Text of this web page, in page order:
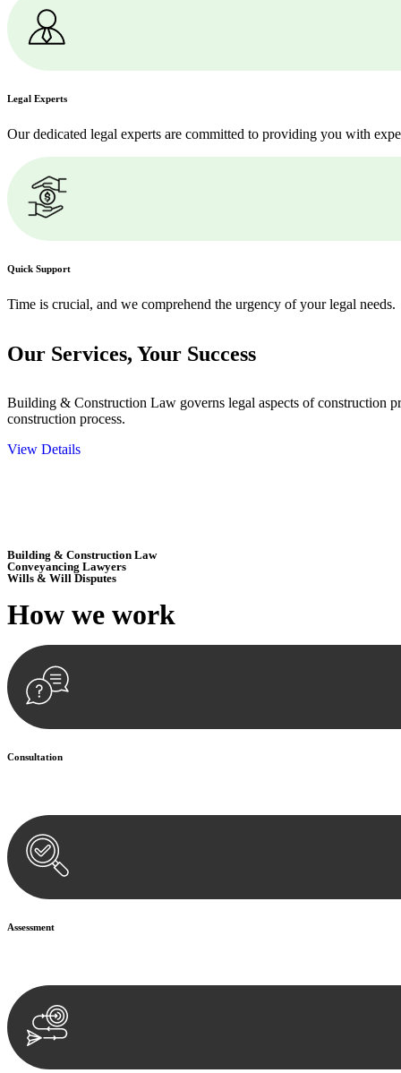
Legal Experts
Our dedicated legal experts are committed to providing you with
Quick Support
Time is crucial, and we comprehend the urgency of your legal needs.
Our Services, Your Success
Building & Construction Law governs legal aspects of construction
construction process.
View Details
Building & Construction Law
Conveyancing Lawyers
Wills & Will Disputes
How we work
Consultation
Assessment